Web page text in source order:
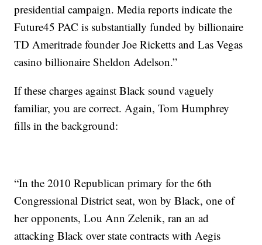
presidential campaign. Media reports indicate the
Future45 PAC is substantially funded by billionaire
TD Ameritrade founder Joe Ricketts and Las Vegas
casino billionaire Sheldon Adelson.”
If these charges against Black sound vaguely
familiar, you are correct. Again, Tom Humphrey
fills in the background:
“In the 2010 Republican primary for the 6th
Congressional District seat, won by Black, one of
her opponents, Lou Ann Zelenik, ran an ad
attacking Black over state contracts with Aegis